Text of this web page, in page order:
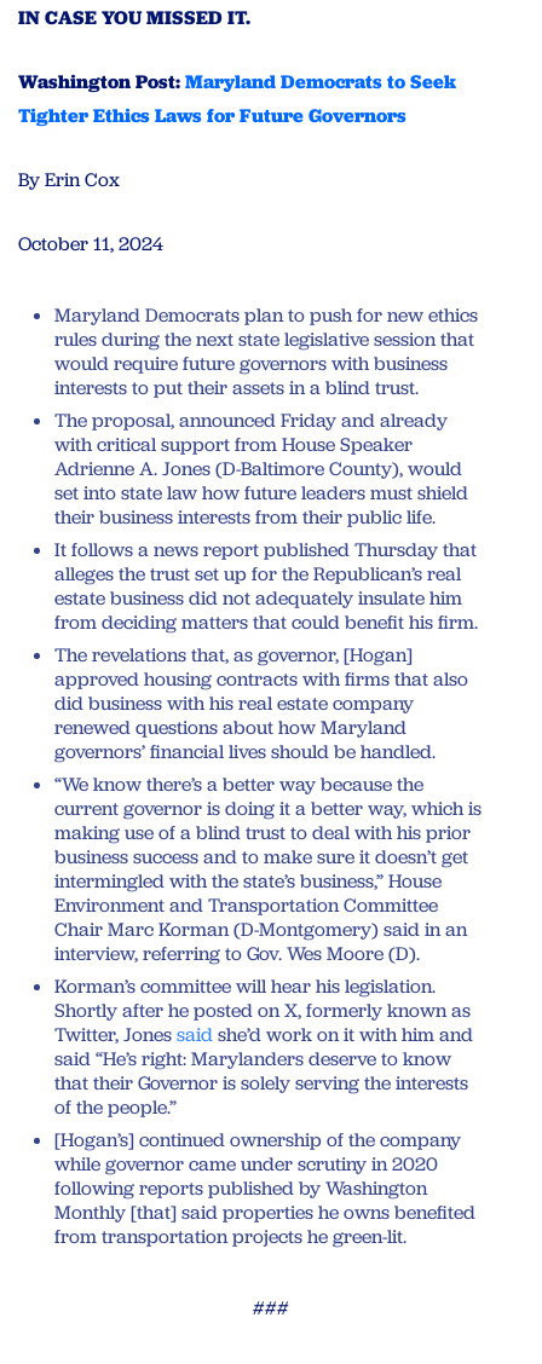
IN CASE YOU MISSED IT.
Washington Post:Maryland Democrats to Seek
Tighter Ethics Laws for Future Governors
By Erin Cox
October 11, 2024
Maryland Democrats plan to push for new ethics
rules during the next state legislative session that
would require future governors with business
interests to put their assets in a blind trust.
The proposal, announced Friday and already
with critical support from House Speaker
Adrienne A. Jones (D-Baltimore County), would
set into state law how future leaders must shield
their business interests from their public life.
It follows a news report published Thursday that
alleges the trust set up for the Republican’s real
estate business did not adequately insulate him
from deciding matters that could benefit his firm.
The revelations that, as governor, [Hogan]
approved housing contracts with firms that also
did business with his real estate company
renewed questions about how Maryland
governors’ financial lives should be handled.
“We know there’s a better way because the
current governor is doing it a better way, which is
making use of a blind trust to deal with his prior
business success and to make sure it doesn’t get
intermingled with the state’s business,” House
Environment and Transportation Committee
Chair Marc Korman (D-Montgomery) said in an
interview, referring to Gov. Wes Moore (D).
Korman’s committee will hear his legislation.
Shortly after he posted on X, formerly known as
Twitter, Jonessaidshe’d work on it with him and
said “He’s right: Marylanders deserve to know
that their Governor is solely serving the interests
of the people.”
[Hogan’s] continued ownership of the company
while governor came under scrutiny in 2020
following reports published by Washington
Monthly [that] said properties he owns benefited
from transportation projects he green-lit.
###